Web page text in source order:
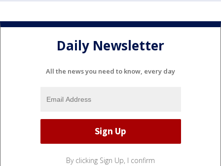
Daily Newsletter
All the news you need to know, every day
By clicking Sign Up, I confirm